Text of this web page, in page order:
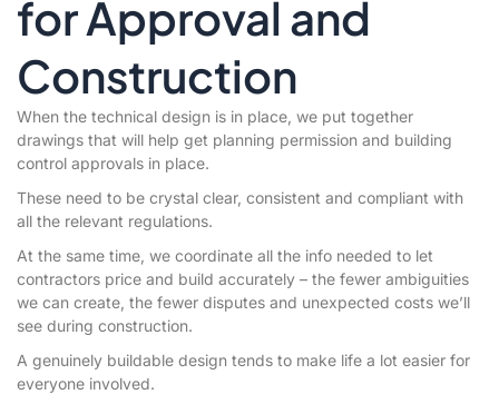
for Approval and
Construction
When the technical design is in place, we put together
drawings that will help get planning permission and building
control approvals in place.
These need to be crystal clear, consistent and compliant with
all the relevant regulations.
At the same time, we coordinate all the info needed to let
contractors price and build accurately – the fewer ambiguities
we can create, the fewer disputes and unexpected costs we’ll
see during construction.
A genuinely buildable design tends to make life a lot easier for
everyone involved.